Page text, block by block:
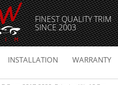
FINEST QUALITY TRIM
SINCE 2003
INSTALLATION WARRANTY